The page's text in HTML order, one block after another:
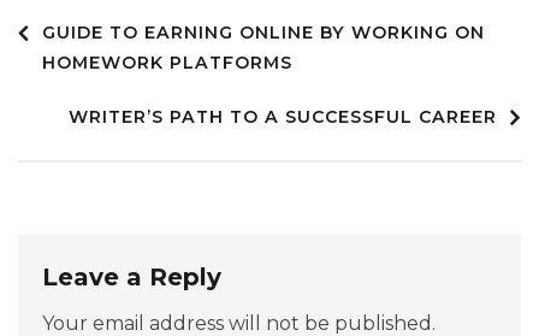
Post
navigation
GUIDE TO EARNING ONLINE BY WORKING ON
HOMEWORK PLATFORMS
WRITER’S PATH TO A SUCCESSFUL CAREER
Leave a Reply
Your email address will not be published.